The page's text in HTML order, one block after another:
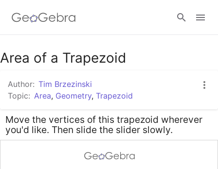
Google Classroom
GeoGebra Classroom
Sign in
Area of a Trapezoid
Author: Tim Brzezinski
Topic: Area, Geometry, Trapezoid
Move the vertices of this trapezoid wherever
you'd like. Then slide the slider slowly.